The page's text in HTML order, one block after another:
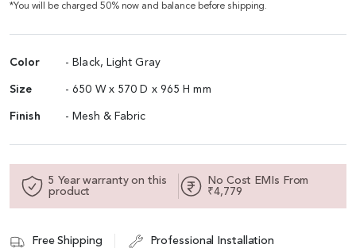
*You will be charged 50% now and balance before shipping.
Color - Black, Light Gray
Size - 650 W x 570 D x 965 H mm
Finish - Mesh & Fabric
5 Year warranty on this
product
No Cost EMIs From
₹4,779
Free Shipping Professional Installation